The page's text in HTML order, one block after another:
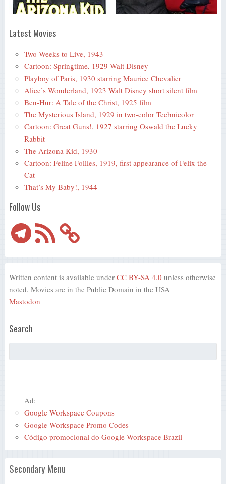
Latest Movies
Two Weeks to Live, 1943
Cartoon: Springtime, 1929 Walt Disney
Playboy of Paris, 1930 starring Maurice Chevalier
Alice’s Wonderland, 1923 Walt Disney short silent film
Ben-Hur: A Tale of the Christ, 1925 film
The Mysterious Island, 1929 in two-color Technicolor
Cartoon: Great Guns!, 1927 starring Oswald the Lucky
Rabbit
The Arizona Kid, 1930
Cartoon: Feline Follies, 1919, first appearance of Felix the
Cat
That’s My Baby!, 1944
Follow Us
TelegramRSS
Feed
Written content is available under CC BY-SA 4.0 unless otherwise
noted. Movies are in the Public Domain in the USA
Mastodon
Search
Ad:
Google Workspace Coupons
Google Workspace Promo Codes
Código promocional do Google Workspace Brazil
Secondary Menu